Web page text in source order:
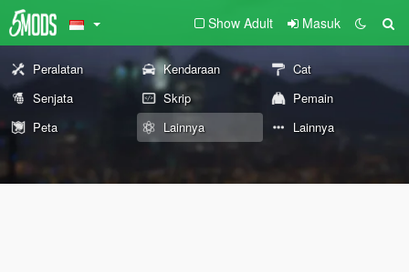
Show Adult Masuk
Peralatan Kendaraan
Cat
Senjata
Skrip
Pemain
Peta
Lainnya Lainnya